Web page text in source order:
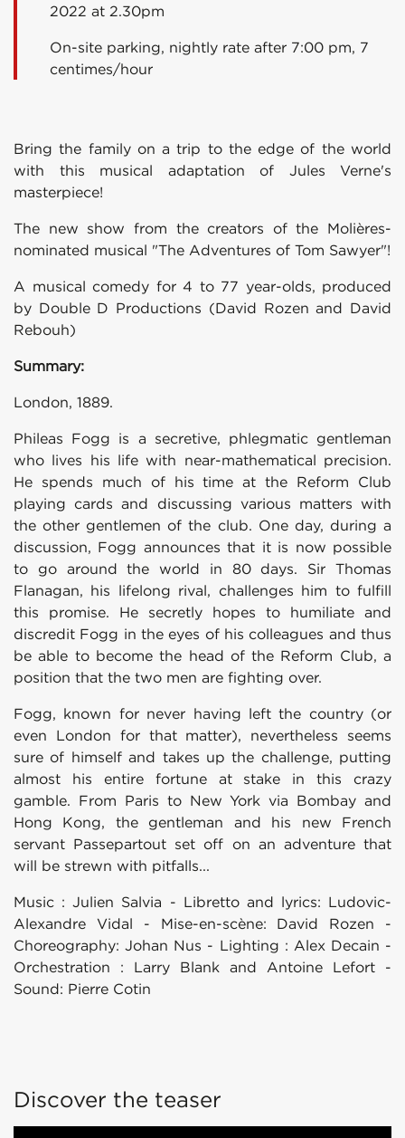
2022 at 2.30pm
On-site parking, nightly rate after 7:00 pm, 7
centimes/hour
Bring the family on a trip to the edge of the world
with this musical adaptation of Jules Verne's
masterpiece!
The new show from the creators of the Molières-
nominated musical "The Adventures of Tom Sawyer"!
A musical comedy for 4 to 77 year-olds, produced
by Double D Productions (David Rozen and David
Rebouh)
Summary:
London, 1889.
Phileas Fogg is a secretive, phlegmatic gentleman
who lives his life with near-mathematical precision.
He spends much of his time at the Reform Club
playing cards and discussing various matters with
the other gentlemen of the club. One day, during a
discussion, Fogg announces that it is now possible
to go around the world in 80 days. Sir Thomas
Flanagan, his lifelong rival, challenges him to fulfill
this promise. He secretly hopes to humiliate and
discredit Fogg in the eyes of his colleagues and thus
be able to become the head of the Reform Club, a
position that the two men are fighting over.
Fogg, known for never having left the country (or
even London for that matter), nevertheless seems
sure of himself and takes up the challenge, putting
almost his entire fortune at stake in this crazy
gamble. From Paris to New York via Bombay and
Hong Kong, the gentleman and his new French
servant Passepartout set off on an adventure that
will be strewn with pitfalls...
Music : Julien Salvia - Libretto and lyrics: Ludovic-
Alexandre Vidal - Mise-en-scène: David Rozen -
Choreography: Johan Nus - Lighting : Alex Decain -
Orchestration : Larry Blank and Antoine Lefort -
Sound: Pierre Cotin
Discover the teaser